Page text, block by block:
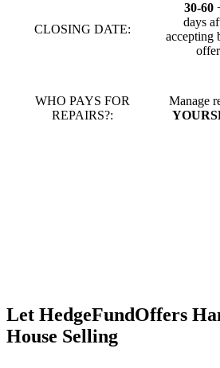
CLOSING DATE:
30-60
days
accepting
offer
WHO PAYS FOR
REPAIRS?:
Manage
Let HedgeFundOffers
House Selling